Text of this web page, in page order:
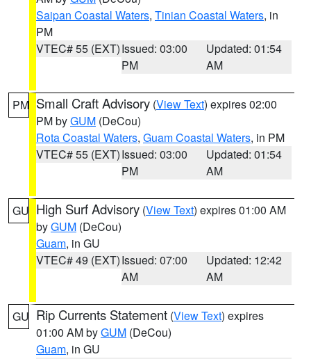
Saipan Coastal Waters, Tinian Coastal Waters, in
PM
VTEC# 55 (EXT)Issued: 03:00
PM
Updated: 01:54
AM
PM Small Craft Advisory (View Text) expires 02:00
PM byGUM (DeCou)
Rota Coastal Waters, Guam Coastal Waters, in PM
VTEC# 55 (EXT)Issued: 03:00
PM
Updated: 01:54
AM
GU High Surf Advisory (View Text) expires 01:00 AM
byGUM (DeCou)
Guam, in GU
VTEC# 49 (EXT)Issued: 07:00
AM
Updated: 12:42
AM
GU Rip Currents Statement (View Text) expires
01:00 AM byGUM (DeCou)
Guam, in GU